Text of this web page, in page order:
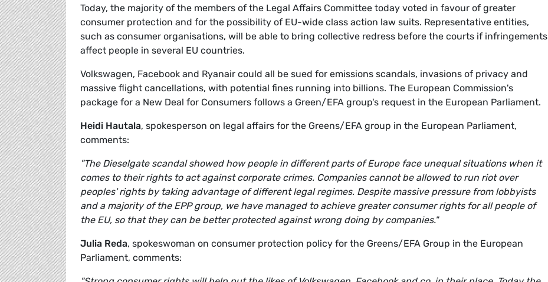
Today, the majority of the members of the Legal Affairs Committee today voted in favour of greater
consumer protection and for the possibility of EU-wide class action law suits. Representative entities,
such as consumer organisations, will be able to bring collective redress before the courts if infringements
affect people in several EU countries.
Volkswagen, Facebook and Ryanair could all be sued for emissions scandals, invasions of privacy and
massive flight cancellations, with potential fines running into billions. The European Commission's
package for a New Deal for Consumers follows a Green/EFA group's request in the European Parliament.
Heidi Hautala, spokesperson on legal affairs for the Greens/EFA group in the European Parliament,
comments:
"The Dieselgate scandal showed how people in different parts of Europe face unequal situations when it
comes to their rights to act against corporate crimes. Companies cannot be allowed to run riot over
peoples' rights by taking advantage of different legal regimes. Despite massive pressure from lobbyists
and a majority of the EPP group, we have managed to achieve greater consumer rights for all people of
the EU, so that they can be better protected against wrong doing by companies."
Julia Reda, spokeswoman on consumer protection policy for the Greens/EFA Group in the European
Parliament, comments: